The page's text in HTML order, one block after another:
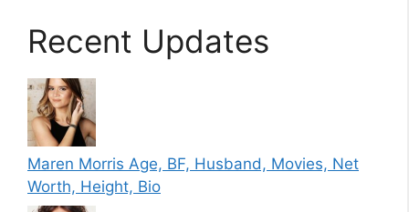
Recent Updates
Maren Morris Age, BF, Husband, Movies, Net
Worth, Height, Bio